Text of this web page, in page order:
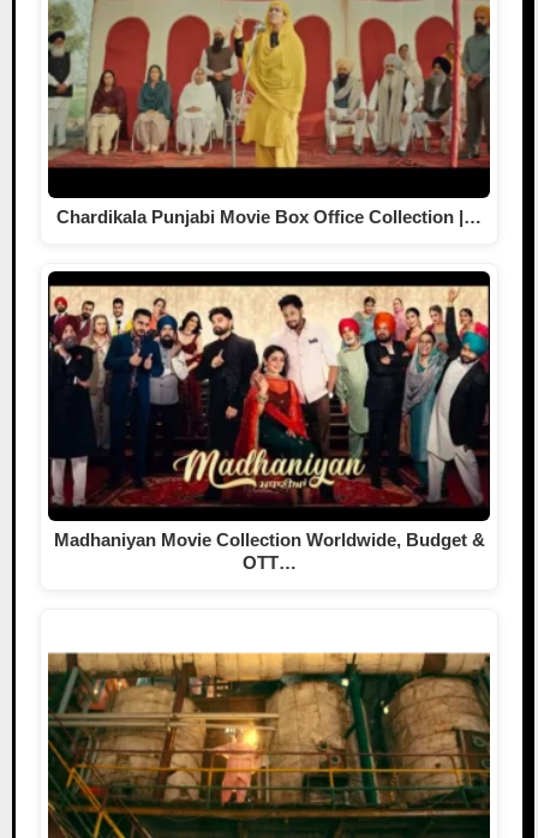
Chardikala Punjabi Movie Box Office Collection |…
Madhaniyan Movie Collection Worldwide, Budget &
OTT…